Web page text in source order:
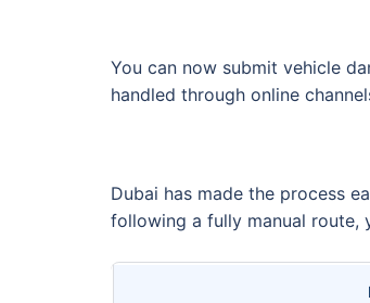
You can now submit vehicle
handled through online
Dubai has made the process
following a fully manual route,